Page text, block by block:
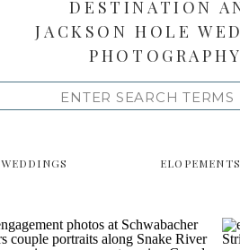
WEDDINGS ELOPEMENTS
for:
DESTINATION
JACKSON HOLE